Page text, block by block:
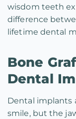
wisdom teeth
difference
lifetime dental
Bone
Dental
Dental implants
smile, but the